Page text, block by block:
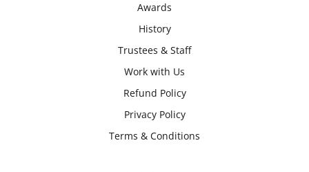
Awards
History
Trustees & Staff
Work with Us
Refund Policy
Privacy Policy
Terms & Conditions